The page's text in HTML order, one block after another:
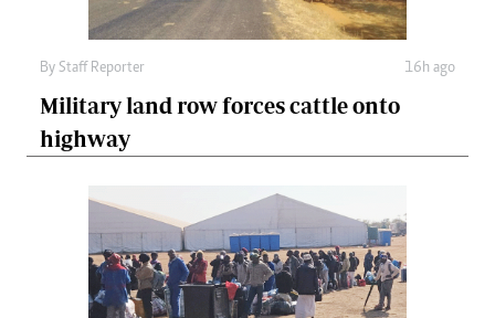
By Staff Reporter 16h ago
Military land row forces cattle onto
highway